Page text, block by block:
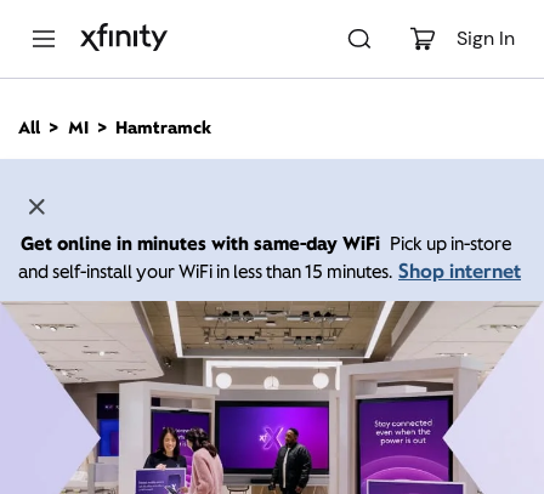
Sign In
n
All MI Hamtramck
Get online in minutes with same-day WiFi Pick up in-store
and self-install your WiFi in less than 15 minutes. Shop internet